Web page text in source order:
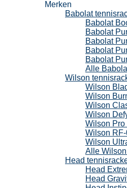
Merken
Babolat
Babolat
Babolat
Babolat
Babolat
Babolat
Alle
Wilson
Wilson
Wilson
Wilson
Wilson
Wilson Pro
Wilson
Wilson
Alle
Head
Head
Head